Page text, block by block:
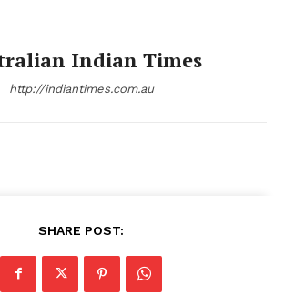
Indian Times
http://indiantimes.com.au
SHARE POST: